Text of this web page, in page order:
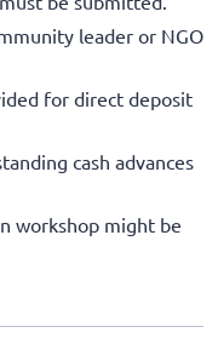
leader or NGO
for direct deposit
cash advances
workshop might be